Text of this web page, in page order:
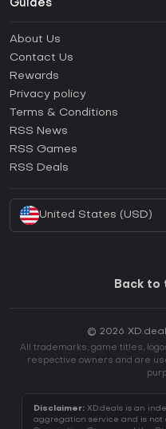
Guides
How to activate Steam CD
How to activate Epic
How to activate GOG CD
How to activate Ubisoft
About Us
Contact Us
Rewards
Privacy policy
Terms & Conditions
RSS News
RSS Games
RSS Deals
United States (USD)
Back to
© 2026
All trademarks, game titles,
respective owners and are
Disclaimer: XD.deals is an
aggregation service and is